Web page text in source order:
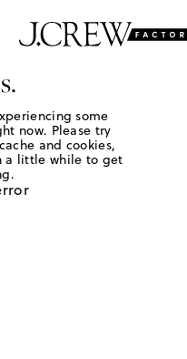
some
now. Please try
and cookies,
a little while to get